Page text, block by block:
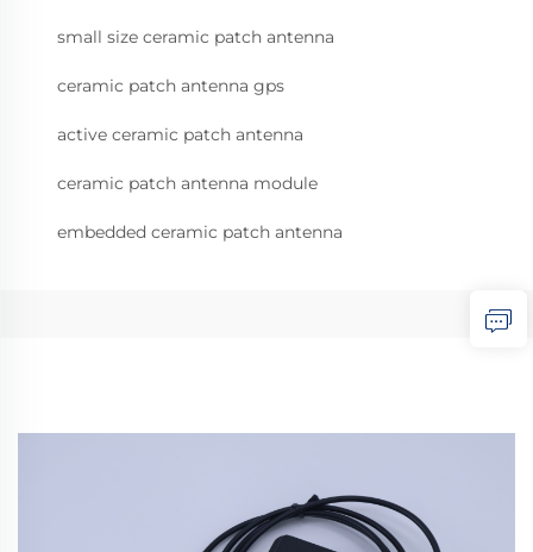
small size ceramic patch antenna
ceramic patch antenna gps
active ceramic patch antenna
ceramic patch antenna module
embedded ceramic patch antenna